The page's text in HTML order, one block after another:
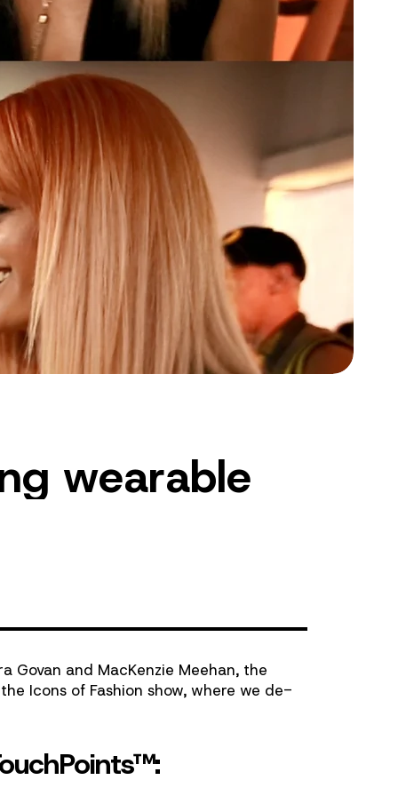
g wearable
Govan and MacKenzie Meehan, the
Icons of Fashion show, where we de-